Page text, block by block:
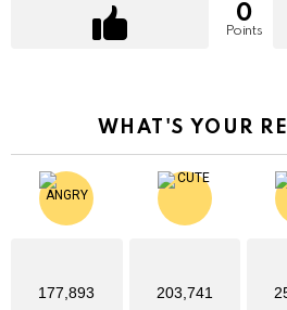
0
Points
WHAT'S YOUR
177,893 203,741